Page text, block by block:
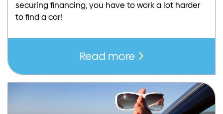
securing financing, you have to work a lot harder
to find a car!
Read more